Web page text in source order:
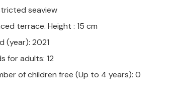
seaview
terrace. Height : 15 cm
(year): 2021
for adults: 12
of children free (Up to 4 years): 0